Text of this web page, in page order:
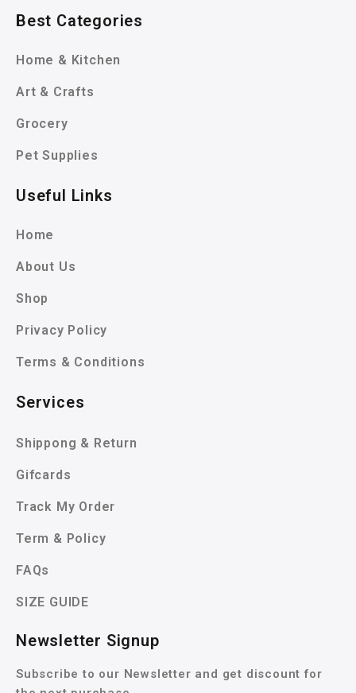
Best Categories
Home & Kitchen
Art & Crafts
Grocery
Pet Supplies
Useful Links
Home
About Us
Shop
Privacy Policy
Terms & Conditions
Services
Shippong & Return
Gifcards
Track My Order
Term & Policy
FAQs
SIZE GUIDE
Newsletter Signup
Subscribe to our Newsletter and get discount for